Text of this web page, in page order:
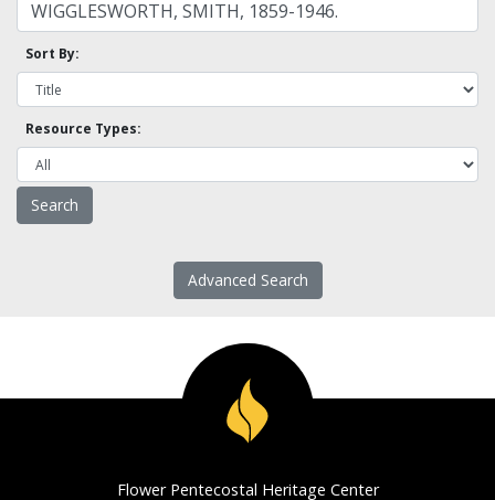
Sort By:
Resource Types:
Advanced Search
Flower Pentecostal Heritage Center